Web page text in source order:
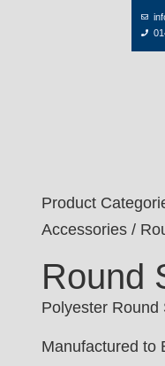
Product
Accessories/
Round
Polyester Round
Manufactured to